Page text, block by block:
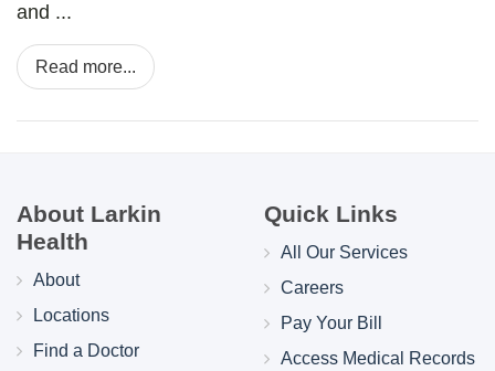
and ...
Read more...
About Larkin
Health
About
Locations
Find a Doctor
Quick Links
All Our Services
Careers
Pay Your Bill
Access Medical Records